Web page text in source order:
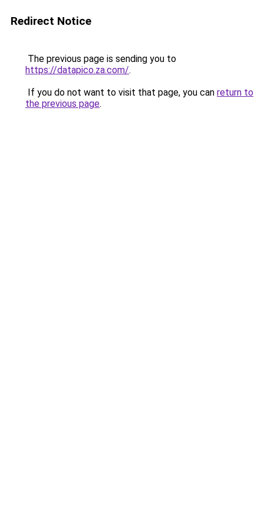
Redirect Notice
The previous page is sending you to
https://datapico.za.com/.
If you do not want to visit that page, you can return to
the previous page.